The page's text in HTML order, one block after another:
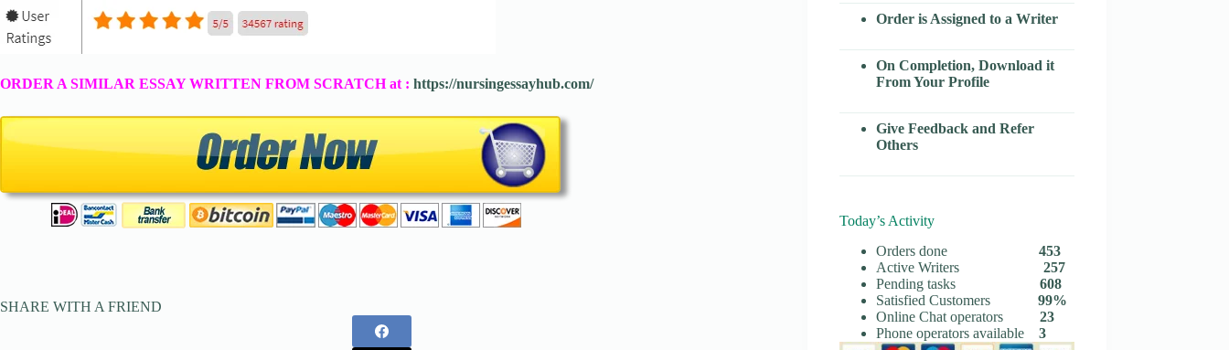
ORDER A SIMILAR ESSAY WRITTEN FROM SCRATCH at : https://nursingessayhub.com/
SHARE WITH A FRIEND
Order is Assigned to a Writer
On Completion, Download it
From Your Profile
Give Feedback and Refer
Others
Today’s Activity
Orders done453
Active Writers
257
Pending tasks608
Satisfied Customers99%
Online Chat operators23
Phone operators available3